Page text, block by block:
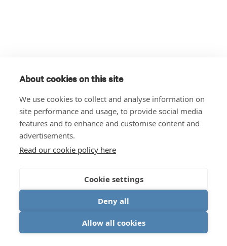
About cookies on this site
We use cookies to collect and analyse information on
site performance and usage, to provide social media
features and to enhance and customise content and
advertisements.
Read our cookie policy here
Cookie settings
Deny all
Allow all cookies